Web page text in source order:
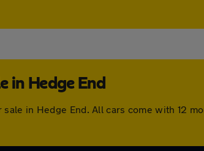
in Hedge End
in Hedge End. All cars come with 12